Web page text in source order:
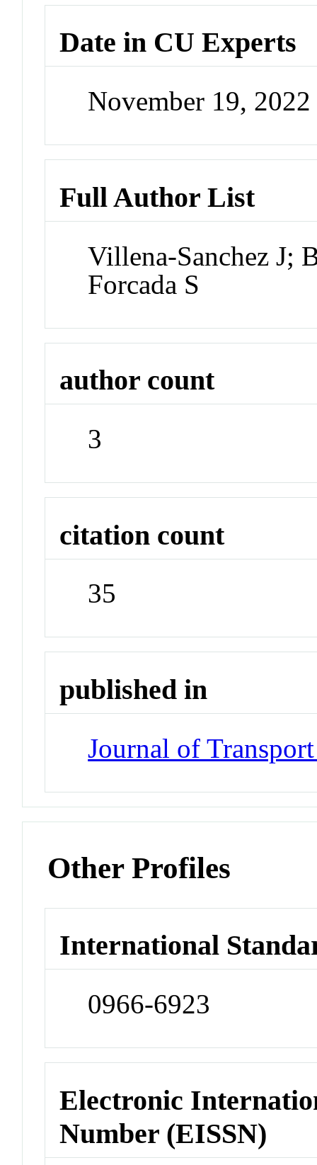
Date in CU Experts
November 19,
Full Author List
Villena-Sanchez J;
Forcada S
author count
3
citation count
35
published in
Journal of
Other Profiles
International
0966-6923
Electronic
Number (EISSN)